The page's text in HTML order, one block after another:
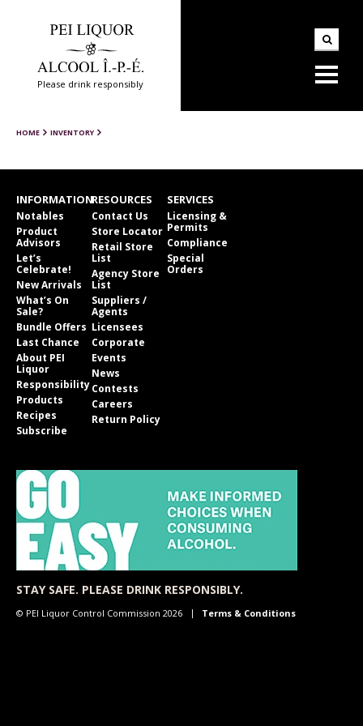
Please drink responsibly
HOME INVENTORY
INFORMATION
Notables
Product
Advisors
Let’s
Celebrate!
New Arrivals
What’s On
Sale?
Bundle Offers
Last Chance
About PEI
Liquor
Responsibility
Products
Recipes
Subscribe
RESOURCES
Contact Us
Store Locator
Retail Store
List
Agency Store
List
Suppliers /
Agents
Licensees
Corporate
Events
News
Contests
Careers
Return Policy
SERVICES
Licensing &
Permits
Compliance
Special
Orders
STAY SAFE. PLEASE DRINK RESPONSIBLY.
© PEI Liquor Control Commission 2026 Terms & Conditions